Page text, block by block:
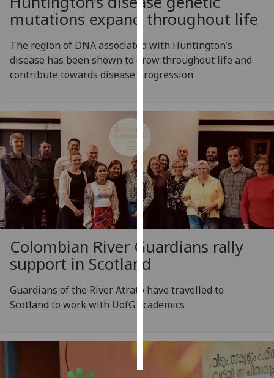
data
being
I do not
want
analytics
Personalised
advertising
I’m happy to
get
personalised
want
save
mutations expand throughout life
The region of DNA associated with Huntington’s
disease has been shown to grow throughout life and
contribute towards disease progression
Colombian River Guardians rally
support in Scotland
Guardians of the River Atrato have travelled to
Scotland to work with UofG academics